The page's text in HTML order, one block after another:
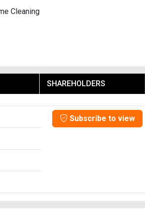
Cleaning
SHAREHOLDERS
Subscribe to view